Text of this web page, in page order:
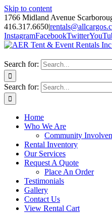
Skip to content
1766 Midland Avenue
416.317.6650|
InstagramFacebookTwitter
Search for:
Search for:
Home
Who We Are
Community
Rental Inventory
Our Services
Request A Quote
Place An Order
Testimonials
Gallery
Contact Us
View Rental Cart